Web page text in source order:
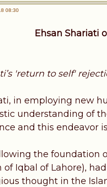
08:30
Ehsan Shariati
'return to self'
in employing new
understanding of
and this endeavor
the foundation
Iqbal of Lahore),
thought in the